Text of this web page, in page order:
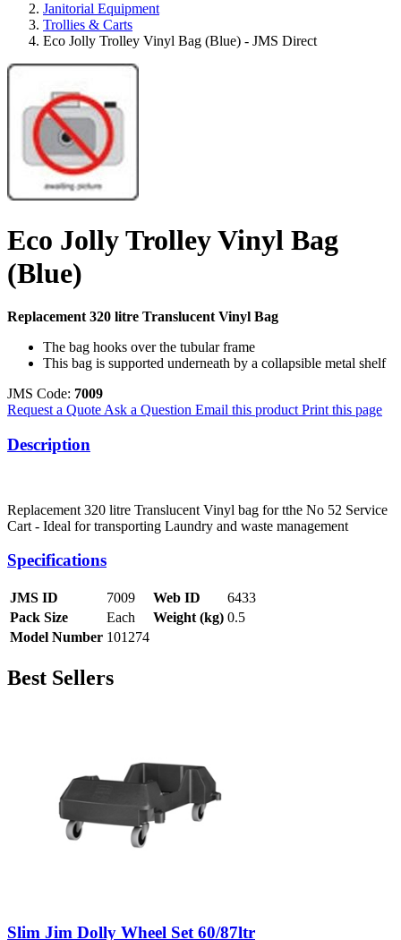
Janitorial Equipment
Trollies & Carts
Eco Jolly Trolley Vinyl Bag (Blue) - JMS Direct
Eco Jolly Trolley Vinyl Bag
(Blue)
Replacement 320 litre Translucent Vinyl Bag
The bag hooks over the tubular frame
This bag is supported underneath by a collapsible metal shelf
JMS Code: 7009
Request a Quote Ask a Question Email this product Print this page
Description
Replacement 320 litre Translucent Vinyl bag for tthe No 52 Service
Cart - Ideal for transporting Laundry and waste management
Specifications
JMS ID 7009 Web ID
6433
Pack Size
Each Weight (kg) 0.5
Model Number 101274
Best Sellers
Slim Jim Dolly Wheel Set 60/87ltr